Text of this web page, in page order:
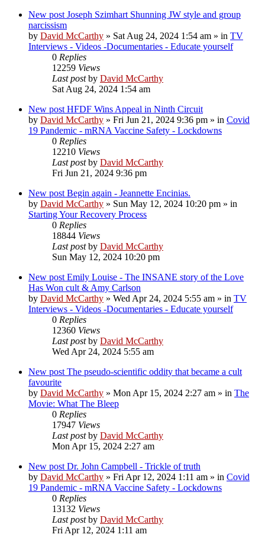
New post Joseph Szimhart Shunning JW style and group
narcissism
by David McCarthy » Sat Aug 24, 2024 1:54 am » in TV
Interviews - Videos -Documentaries - Educate yourself
0 Replies
12259 Views
Last postby David McCarthy
Sat Aug 24, 2024 1:54 am
New post HFDF Wins Appeal in Ninth Circuit
by David McCarthy » Fri Jun 21, 2024 9:36 pm » in Covid
19 Pandemic - mRNA Vaccine Safety - Lockdowns
0 Replies
12210 Views
Last postby David McCarthy
Fri Jun 21, 2024 9:36 pm
New post Begin again - Jeannette Encinias.
by David McCarthy » Sun May 12, 2024 10:20 pm » in
Starting Your Recovery Process
0 Replies
18844 Views
Last postby David McCarthy
Sun May 12, 2024 10:20 pm
New post Emily Louise - The INSANE story of the Love
Has Won cult & Amy Carlson
by David McCarthy » Wed Apr 24, 2024 5:55 am » in TV
Interviews - Videos -Documentaries - Educate yourself
0 Replies
12360 Views
Last postby David McCarthy
Wed Apr 24, 2024 5:55 am
New post The pseudo-scientific oddity that became a cult
favourite
by David McCarthy » Mon Apr 15, 2024 2:27 am » in The
Movie: What The Bleep
0 Replies
17947 Views
Last postby David McCarthy
Mon Apr 15, 2024 2:27 am
New post Dr. John Campbell - Trickle of truth
by David McCarthy » Fri Apr 12, 2024 1:11 am » in Covid
19 Pandemic - mRNA Vaccine Safety - Lockdowns
0 Replies
13132 Views
Last postby David McCarthy
Fri Apr 12, 2024 1:11 am